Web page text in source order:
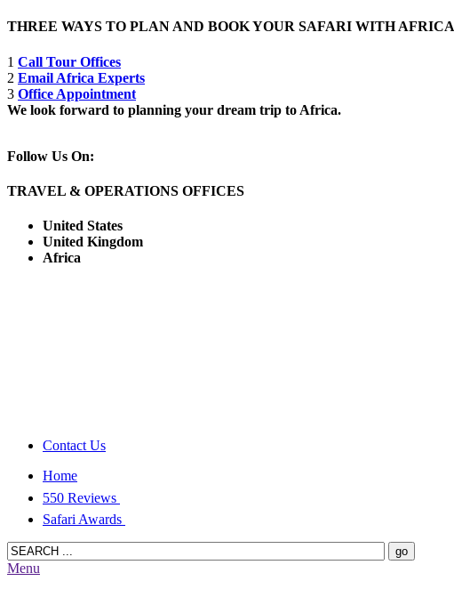
THREE WAYS TO PLAN AND BOOK YOUR SAFARI WITH
1 Call Tour Offices
2 Email Africa Experts
3 Office Appointment
We look forward to planning your dream trip to Africa.
Follow Us On:
TRAVEL & OPERATIONS OFFICES
United States
United Kingdom
Africa
Contact Us
Home
550 Reviews
Safari Awards
Menu